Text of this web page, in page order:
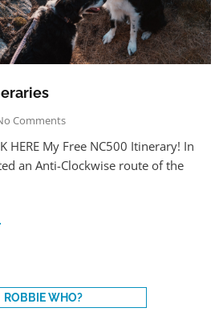
Comments
HERE My Free NC500 Itinerary! In
an Anti-Clockwise route of the
ROBBIE WHO?